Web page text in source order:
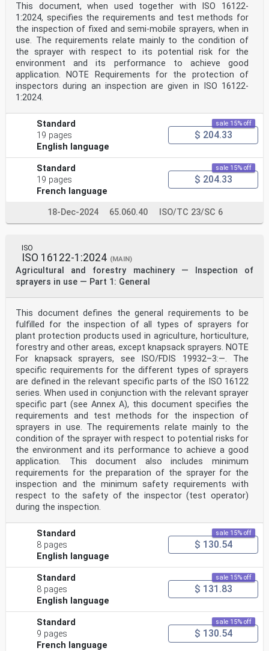
This document, when used together with ISO 16122-
1:2024, specifies the requirements and test methods for
the inspection of fixed and semi-mobile sprayers, when in
use. The requirements relate mainly to the condition of
the sprayer with respect to its potential risk for the
environment and its performance to achieve good
application. NOTE Requirements for the protection of
inspectors during an inspection are given in ISO 16122-
1:2024.
Standard
19 pages
English language
sale 15% off
$ 204.33
Standard
19 pages
French language
sale 15% off
$ 204.33
18-Dec-2024 65.060.40 ISO/TC 23/SC 6
ISO
ISO 16122-1:2024 (MAIN)
Agricultural and forestry machinery — Inspection of
sprayers in use — Part 1: General
This document defines the general requirements to be
fulfilled for the inspection of all types of sprayers for
plant protection products used in agriculture, horticulture,
forestry and other areas, except knapsack sprayers. NOTE
For knapsack sprayers, see ISO/FDIS 19932–3:—. The
specific requirements for the different types of sprayers
are defined in the relevant specific parts of the ISO 16122
series. When used in conjunction with the relevant sprayer
specific part (see Annex A), this document specifies the
requirements and test methods for the inspection of
sprayers in use. The requirements relate mainly to the
condition of the sprayer with respect to potential risks for
the environment and its performance to achieve a good
application. This document also includes minimum
requirements for the preparation of the sprayer for the
inspection and the minimum safety requirements with
respect to the safety of the inspector (test operator)
during the inspection.
Standard
8 pages
English language
sale 15% off
$ 130.54
Standard
8 pages
English language
sale 15% off
$ 131.83
Standard
9 pages
French language
sale 15% off
$ 130.54